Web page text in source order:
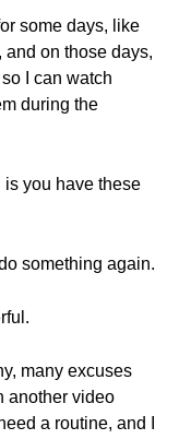
some days, like
and on those days,
I can watch
during the
is you have these
something again.
many excuses
another video
a routine, and I